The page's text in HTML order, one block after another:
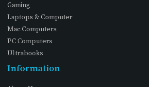
Gaming
Laptops & Computer
Mac Computers
PC Computers
Ultrabooks
Information